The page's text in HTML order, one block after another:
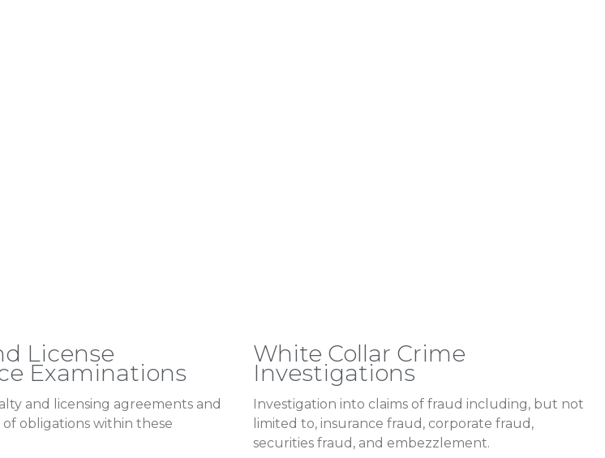
License
Examinations
and licensing agreements and
obligations within these
White Collar Crime
Investigations
Investigation into claims of fraud including, but not
limited to, insurance fraud, corporate fraud,
securities fraud, and embezzlement.